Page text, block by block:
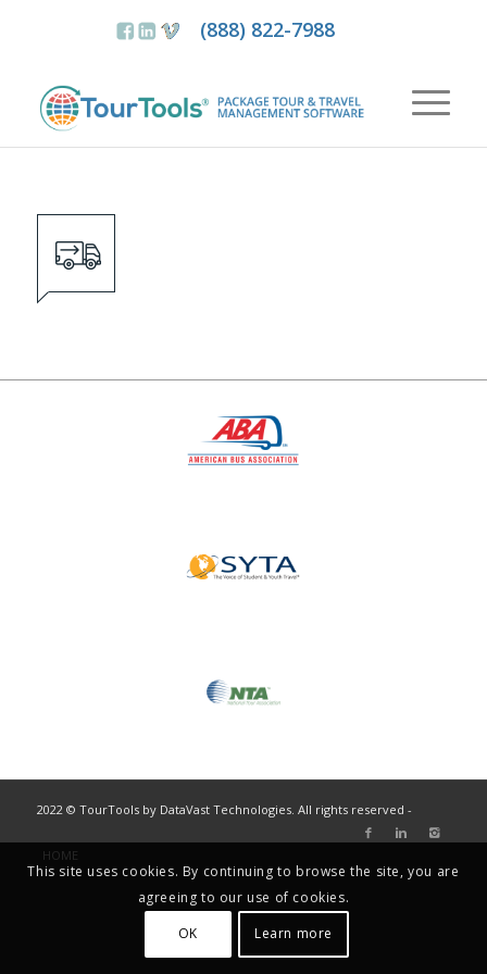
(888) 822-7988
2022 © TourTools by DataVast Technologies. All rights reserved -
HOME
This site uses cookies. By continuing to browse the site, you are
agreeing to our use of cookies.
OK
Learn more